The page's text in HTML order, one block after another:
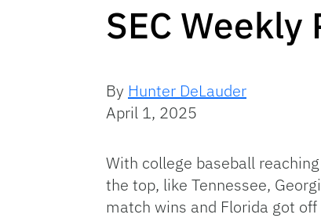
SEC
By Hunter DeLauder
April 1, 2025
With college baseball
the top, like Tennessee,
match wins and Florida got